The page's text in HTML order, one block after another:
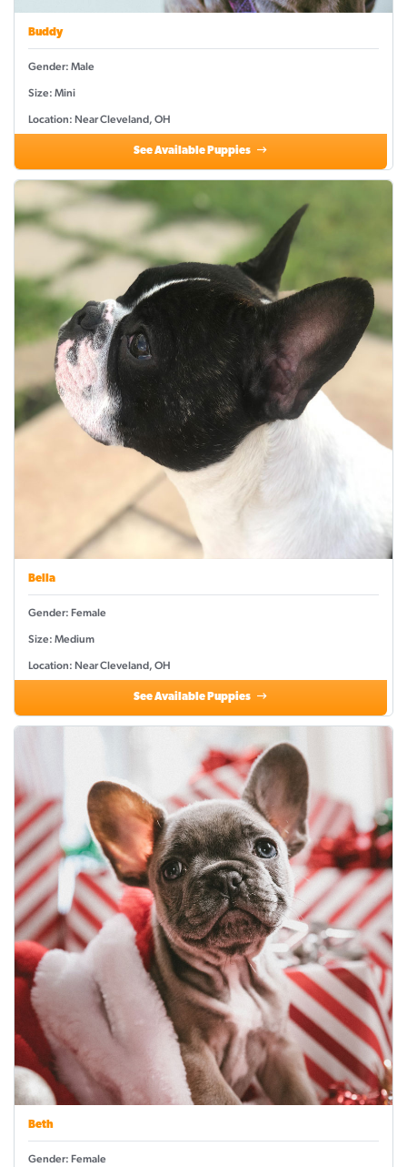
Buddy
Gender: Male
Size: Mini
Location: Near Cleveland, OH
See Available Puppies
Bella
Gender: Female
Size: Medium
Location: Near Cleveland, OH
See Available Puppies
Beth
Gender: Female